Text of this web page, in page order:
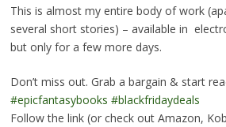
This is almost my entire body of work
several short stories) – available in
but only for a few more days.
Don’t miss out. Grab a bargain & start
#epicfantasybooks #blackfridaydeals
Follow the link (or check out Amazon,